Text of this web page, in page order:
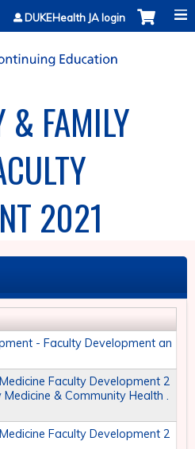
to content
DUKEHealth JA login
& FAMILY
2021
- Faculty Development an
Faculty Development 2
& Community Health .
Faculty Development 2